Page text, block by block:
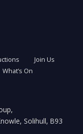
Join Us
What’s On
Solihull, B93